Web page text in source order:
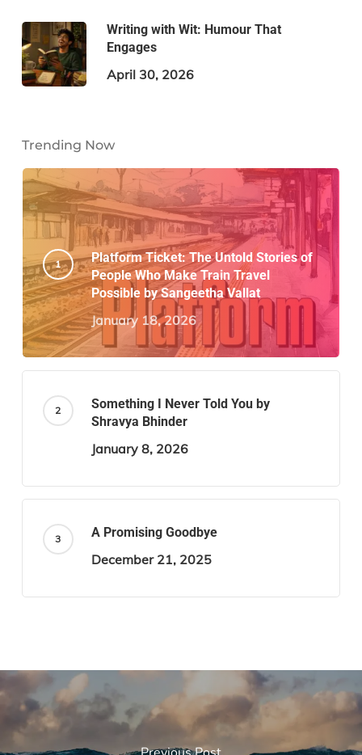
Writing with Wit: Humour That
Engages
April 30, 2026
Trending Now
Platform Ticket: The Untold Stories of
People Who Make Train Travel
Possible by Sangeetha Vallat
January 18, 2026
Something I Never Told You by
Shravya Bhinder
January 8, 2026
A Promising Goodbye
December 21, 2025